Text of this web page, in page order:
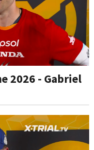
2026 - Gabriel